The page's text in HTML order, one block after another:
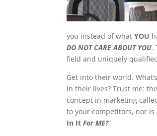
you instead of whatYOU
DO NOT CARE ABOUT YOU.
field and uniquely
Get into their world.
in their lives? Trust me:
concept in marketing
to your competitors, nor
In ItFor ME?“